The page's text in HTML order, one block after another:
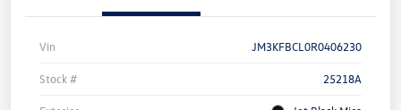
Vin JM3KFBCL0R0406230
Stock # 25218A